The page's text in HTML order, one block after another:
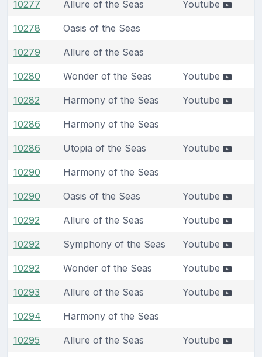
10277 Allure of the Seas Youtube
10278 Oasis of the Seas
10279 Allure of the Seas
10280 Wonder of the Seas Youtube
10282 Harmony of the Seas Youtube
10286 Harmony of the Seas
10286 Utopia of the Seas Youtube
10290 Harmony of the Seas
10290 Oasis of the Seas Youtube
10292 Allure of the Seas Youtube
10292 Symphony of the Seas Youtube
10292 Wonder of the Seas Youtube
10293 Allure of the Seas Youtube
10294 Harmony of the Seas
10295 Allure of the Seas Youtube